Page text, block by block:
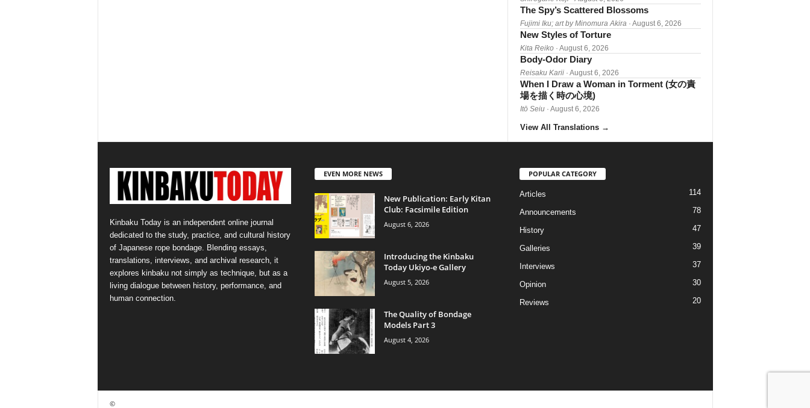
The Spy’s Scattered Blossoms
Fujimi Iku; art by Minomura Akira · August 6, 2026
New Styles of Torture
Kita Reiko· August 6, 2026
Body-Odor Diary
Reisaku Karii· August 6, 2026
When I Draw a Woman in Torment (女の責
場を描く時の心境)
Itō Seiu· August 6, 2026
View All Translations →
Kinbaku Today is an independent online journal
dedicated to the study, practice, and cultural history
of Japanese rope bondage. Blending essays,
translations, interviews, and archival research, it
explores kinbaku not simply as technique, but as a
living dialogue between history, performance, and
human connection.
EVEN MORE NEWS
New Publication: Early Kitan
Club: Facsimile Edition
August 6, 2026
Introducing the Kinbaku
Today Ukiyo-e Gallery
August 5, 2026
The Quality of Bondage
Models Part 3
August 4, 2026
POPULAR CATEGORY
Articles 114
Announcements 78
History 47
Galleries 39
Interviews 37
Opinion 30
Reviews 20
©